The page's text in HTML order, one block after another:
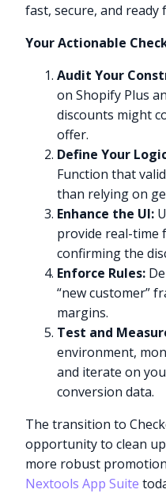
fast, secure, and
Your Actionable
Audit Your
on Shopify Plus
discounts might
offer.
Define Your
Function that
than relying on
Enhance the UI:
provide real-time
confirming the
Enforce Rules:
“new customer”
margins.
Test and
environment,
and iterate on
conversion data.
The transition to
opportunity to clean
more robust
Nextools App Suite